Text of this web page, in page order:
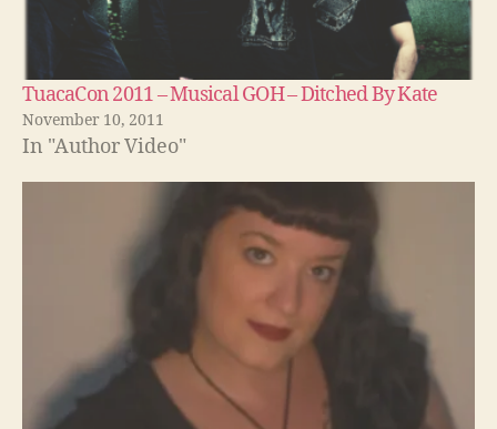
TuacaCon 2011 – Musical GOH – Ditched By Kate
November 10, 2011
In "Author Video"